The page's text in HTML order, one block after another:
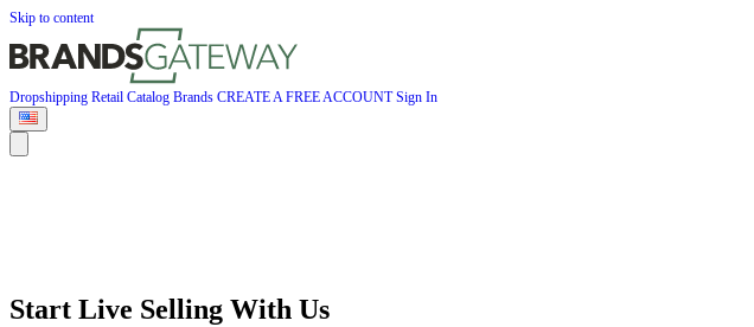
Skip to content
Dropshipping Retail Catalog Brands CREATE A FREE ACCOUNTSign In
Start Live Selling With Us